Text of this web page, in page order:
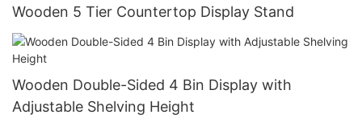
Wooden 5 Tier Countertop Display Stand
Wooden Double-Sided 4 Bin Display with
Adjustable Shelving Height